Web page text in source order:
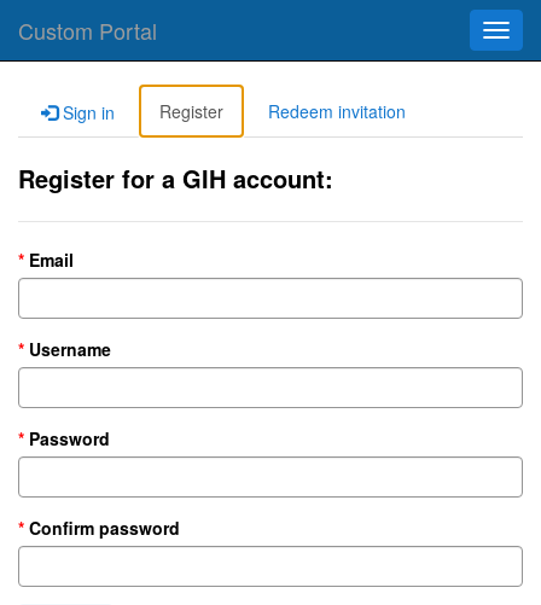
Custom Portal
Sign in Register Redeem invitation
Register for a GIH account:
Email
Username
Password
Confirm password